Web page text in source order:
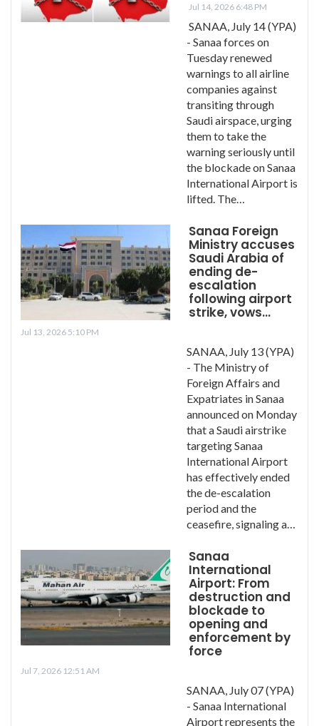
Jul 14, 2026 6:48 PM
SANAA, July 14 (YPA)
- Sanaa forces on
Tuesday renewed
warnings to all airline
companies against
transiting through
Saudi airspace, urging
them to take the
warning seriously until
the blockade on Sanaa
International Airport is
lifted. The…
Sanaa Foreign
Ministry accuses
Saudi Arabia of
ending de-
escalation
following airport
strike, vows…
Jul 13, 2026 5:10 PM
SANAA, July 13 (YPA)
- The Ministry of
Foreign Affairs and
Expatriates in Sanaa
announced on Monday
that a Saudi airstrike
targeting Sanaa
International Airport
has effectively ended
the de-escalation
period and the
ceasefire, signaling a…
Sanaa
International
Airport: From
destruction and
blockade to
opening and
enforcement by
force
Jul 7, 2026 12:51 AM
SANAA, July 07 (YPA)
- Sanaa International
Airport represents the